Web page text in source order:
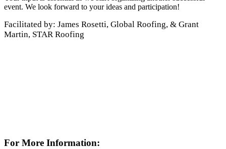
event. We look forward to your ideas and participation!
Facilitated by: James Rosetti, Global Roofing, & Grant
Martin, STAR Roofing
For More Information: